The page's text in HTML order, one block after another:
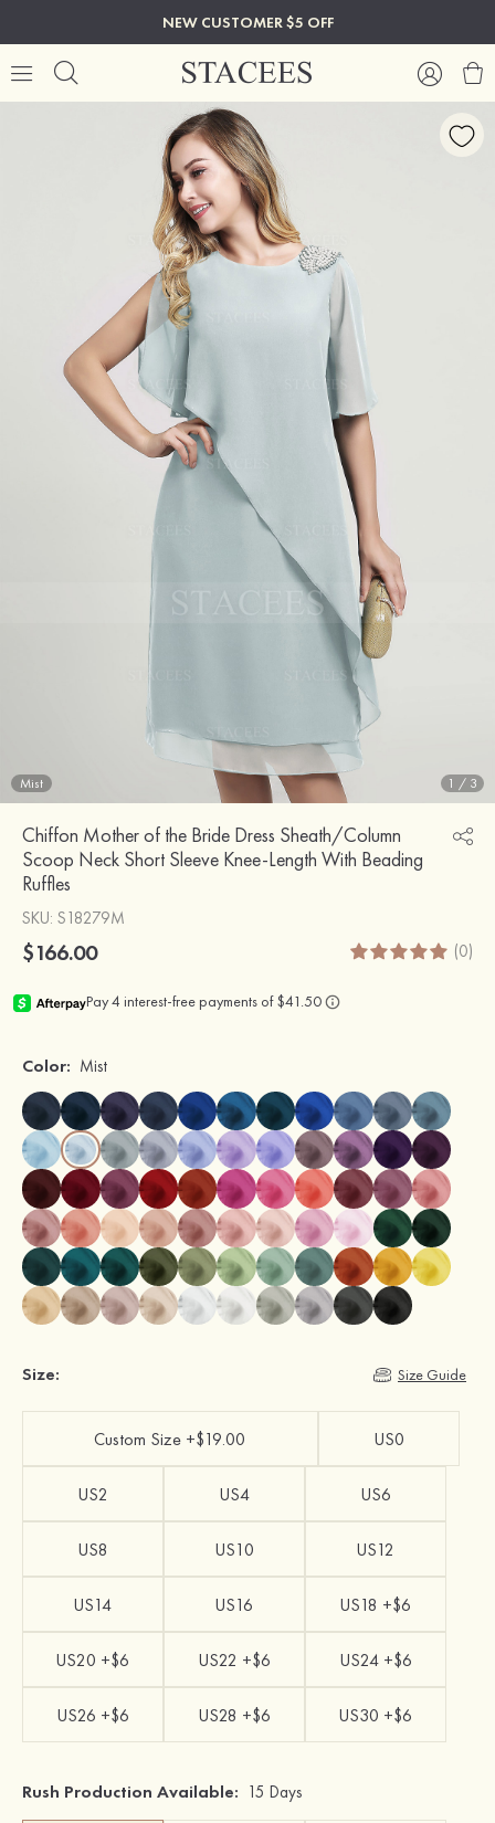
NEW CUSTOMER $5 OFF
Mist 1 / 3
Chiffon Mother of the Bride Dress Sheath/Column
Scoop Neck Short Sleeve Knee-Length With Beading
Ruffles
SKU: S18279M
$166.00 (0)
Color: Mist
Size: Size Guide
Custom Size +$19.00 US0
US2 US4 US6
US8 US10 US12
US14 US16 US18 +$6
US20 +$6 US22 +$6 US24 +$6
US26 +$6 US28 +$6 US30 +$6
Rush Production Available: 15 Days